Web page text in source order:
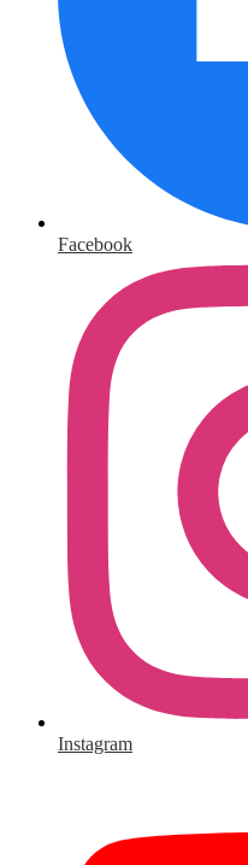
Facebook
Instagram